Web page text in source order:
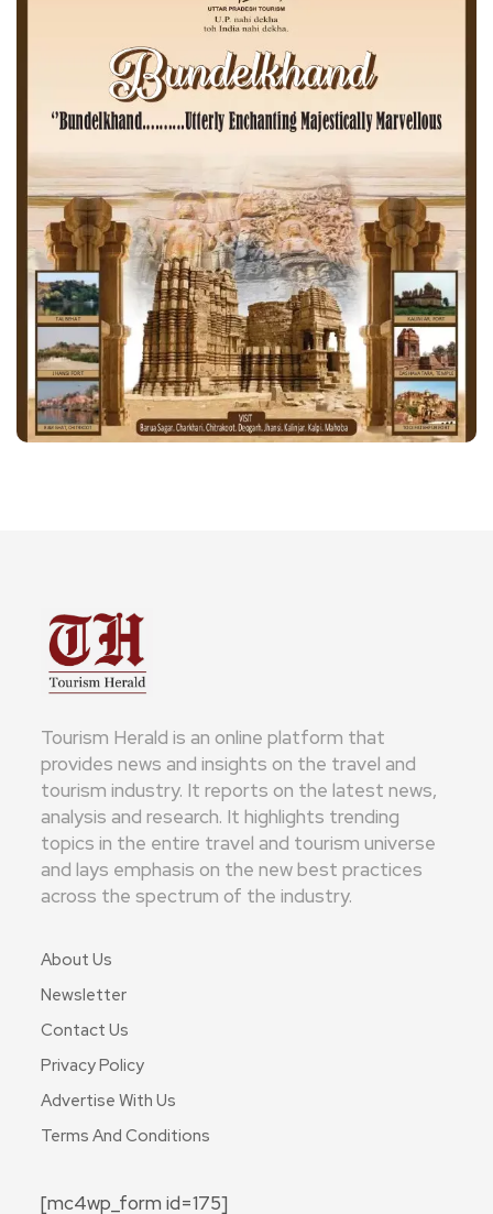
Tourism Herald is an online platform that
provides news and insights on the travel and
tourism industry. It reports on the latest news,
analysis and research. It highlights trending
topics in the entire travel and tourism universe
and lays emphasis on the new best practices
across the spectrum of the industry.
About Us
Newsletter
Contact Us
Privacy Policy
Advertise With Us
Terms And Conditions
[mc4wp_form id=175]